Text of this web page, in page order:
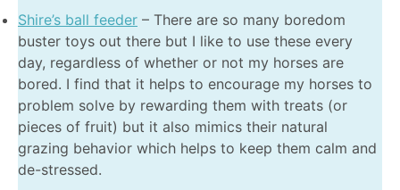
Shire’s ball feeder – There are so many boredom
buster toys out there but I like to use these every
day, regardless of whether or not my horses are
bored. I find that it helps to encourage my horses to
problem solve by rewarding them with treats (or
pieces of fruit) but it also mimics their natural
grazing behavior which helps to keep them calm and
de-stressed.